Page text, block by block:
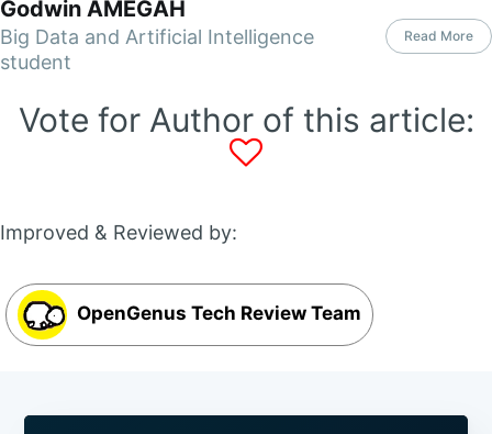
Godwin AMEGAH
Big Data and Artificial Intelligence
student
Read More
Vote for Author of this article:
Improved & Reviewed by:
OpenGenus Tech Review Team